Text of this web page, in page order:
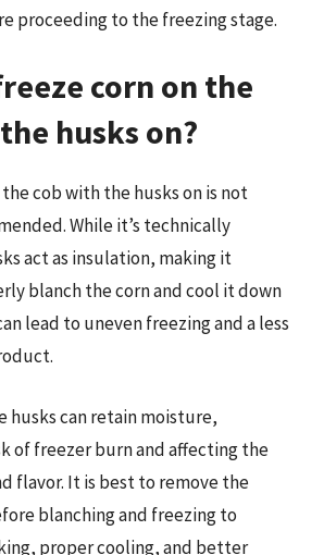
proceeding to the freezing stage.
corn on the
husks on?
cob with the husks on is not
While it’s technically
act as insulation, making it
blanch the corn and cool it down
lead to uneven freezing and a less
husks can retain moisture,
of freezer burn and affecting the
flavor. It is best to remove the
blanching and freezing to
proper cooling, and better